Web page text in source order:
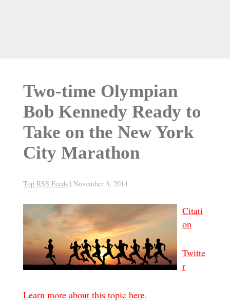
Two-time Olympian
Bob Kennedy Ready to
Take on the New York
City Marathon
Top RSS Feeds | November 3, 2014
Citati
on
Twitte
r
Learn more about this topic here.